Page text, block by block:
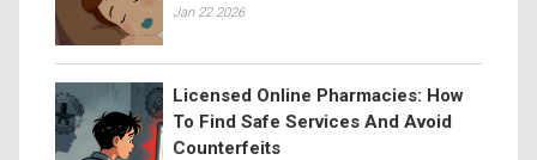
Jan 22 2026
Licensed Online Pharmacies: How
To Find Safe Services And Avoid
Counterfeits